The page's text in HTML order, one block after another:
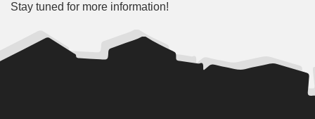
Stay tuned for more information!